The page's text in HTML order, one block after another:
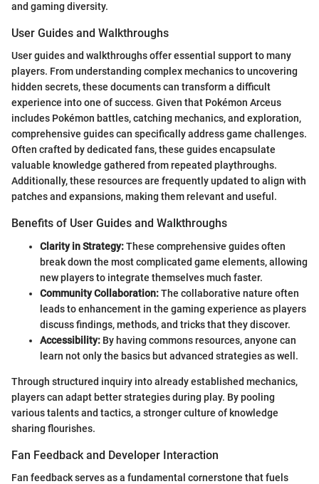
and gaming diversity.
User Guides and Walkthroughs
User guides and walkthroughs offer essential support to many
players. From understanding complex mechanics to uncovering
hidden secrets, these documents can transform a difficult
experience into one of success. Given that Pokémon Arceus
includes Pokémon battles, catching mechanics, and exploration,
comprehensive guides can specifically address game challenges.
Often crafted by dedicated fans, these guides encapsulate
valuable knowledge gathered from repeated playthroughs.
Additionally, these resources are frequently updated to align with
patches and expansions, making them relevant and useful.
Benefits of User Guides and Walkthroughs
Clarity in Strategy:These comprehensive guides often
break down the most complicated game elements, allowing
new players to integrate themselves much faster.
Community Collaboration:The collaborative nature often
leads to enhancement in the gaming experience as players
discuss findings, methods, and tricks that they discover.
Accessibility: By having commons resources, anyone can
learn not only the basics but advanced strategies as well.
Through structured inquiry into already established mechanics,
players can adapt better strategies during play. By pooling
various talents and tactics, a stronger culture of knowledge
sharing flourishes.
Fan Feedback and Developer Interaction
Fan feedback serves as a fundamental cornerstone that fuels